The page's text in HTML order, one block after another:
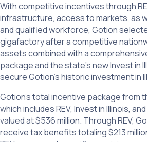
With competitive incentives through
infrastructure, access to markets, as
and qualified workforce, Gotion
gigafactory after a competitive
assets combined with a
package and the state’s new Invest in
secure Gotion’s historic investment in
Gotion’s total incentive package from
which includes REV, Invest in Illinois,
valued at $536 million. Through REV,
receive tax benefits totaling $213